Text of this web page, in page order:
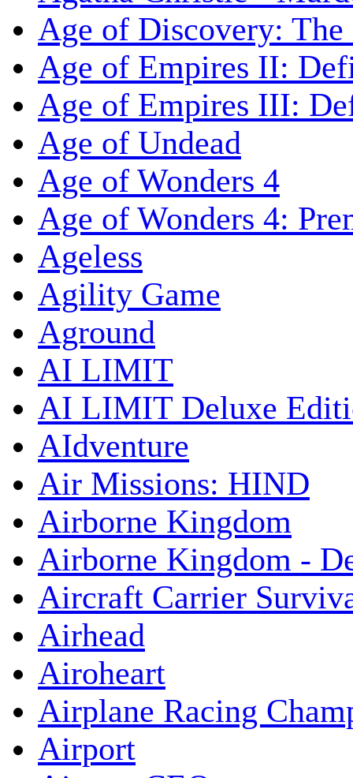
Age of Discovery:
Age of Empires II:
Age of Empires III:
Age of Undead
Age of Wonders 4
Age of Wonders 4:
Ageless
Agility Game
Aground
AI LIMIT
AI LIMIT Deluxe
AIdventure
Air Missions: HIND
Airborne Kingdom
Airborne Kingdom -
Aircraft Carrier
Airhead
Airoheart
Airplane Racing
Airport